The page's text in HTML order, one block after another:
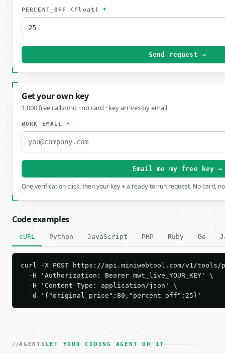
PERCENT_OFF (float) *
Send request →
Get your own key
1,000 free calls/mo · no card · key arrives by email
WORK EMAIL*
Email me my free key →
One verification click, then your key + a ready-to-run request. No card,
Code examples
cURL Python JavaScript PHP Ruby Go
curl -X POST https://api.miniwebtool.com/v1/
  -H 'Authorization: Bearer mwt_live_YOUR_KEY' \
  -H 'Content-Type: application/json' \
  -d '{"original_price":80,"percent_off":25}'
AGENTS LET YOUR CODING AGENT DO IT